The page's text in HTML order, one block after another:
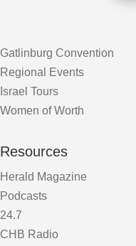
Gatlinburg Convention
Regional Events
Israel Tours
Women of Worth
Resources
Herald Magazine
Podcasts
24.7
CHB Radio